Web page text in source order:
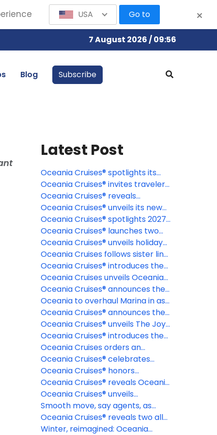
7 August 2026 / 09:56
Blog Subscribe
Latest Post
Oceania Cruises® spotlights its
signature Wellness Discovery
Tours
Oceania Cruises® invites travelers
to discover the Caribbean
through a new lens
Oceania Cruises® reveals
destination-rich 2027 specialty
cruises
Oceania Cruises® unveils its new
2028 & 2029 collection of
voyages, offering more time to
plan the journey of a lifetime
Oceania Cruises® spotlights 2027
Northern Europe itineraries
Oceania Cruises® launches two
epic 180-day Around the World
cruises for 2028 and 2029 aboard
Oceania Aurelia™
Oceania Cruises® unveils holiday
and New Year voyages for 2026-
27 and 2027-28 seasons
Oceania Cruises follows sister line
NCL with elimination of NCFs
Oceania Cruises® introduces the
most exclusive fine dining
restaurant at sea: La Table par
Maîtres Cuisiniers de France
Oceania Cruises unveils Oceania
Aurelia for global voyages
Oceania Cruises® announces the
reinspiration of Oceania Marina™
Oceania to overhaul Marina in as
part of fleetwide enhancement
Oceania Cruises® announces the
industry's first Floating Pastry
Academy, in partnership with The
Butter Book®
Oceania Cruises® unveils The Joy
of Traveling Well, a new global
campaign celebrating modern
luxury and intentional travel
Oceania Cruises® introduces the
Oceania Club Ambassador
Program
Oceania Cruises orders an
additional Sonata Class Ship
Oceania Cruises® celebrates
record-breaking launch day for
brand new ship
Oceania Cruises® honors
America's 250th anniversary with
extraordinary Alaska and New
England voyages
Oceania Cruises® reveals Oceania
Sonata™ maiden season voyages
Oceania Cruises® unveils
dramatically evolved suites for
Oceania Sonata™
Smooth move, say agents, as
Oceania announces 18+ policy
Oceania Cruises® reveals two all-
new culinary concepts debuting
Winter, reimagined: Oceania
USA Go to